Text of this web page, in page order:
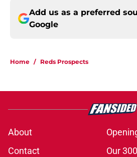
Add us as a preferred
Google
Home / Reds Prospects
About
Contact
Our